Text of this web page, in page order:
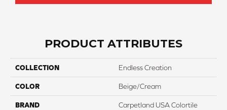
PRODUCT ATTRIBUTES
COLLECTION Endless Creation
COLOR Beige/Cream
BRAND Carpetland USA Colortile